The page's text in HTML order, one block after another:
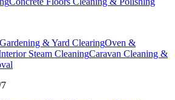
Gardening & Yard ClearingOven &
Steam CleaningCaravan Cleaning &